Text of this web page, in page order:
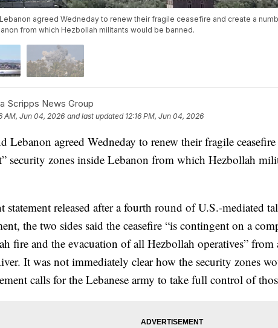
agreed Wedneday to renew their fragile ceasefire and create a
from which Hezbollah militants would be banned.
Scripps News Group
AM, Jun 04, 2026 and last updated 12:16 PM, Jun 04, 2026
Lebanon agreed Wedneday to renew their fragile
security zones inside Lebanon from which Hezbollah
statement released after a fourth round of U.S.-mediated
the two sides said the ceasefire “is contingent on a
fire and the evacuation of all Hezbollah operatives” from
It was not immediately clear how the security zones
calls for the Lebanese army to take full control of